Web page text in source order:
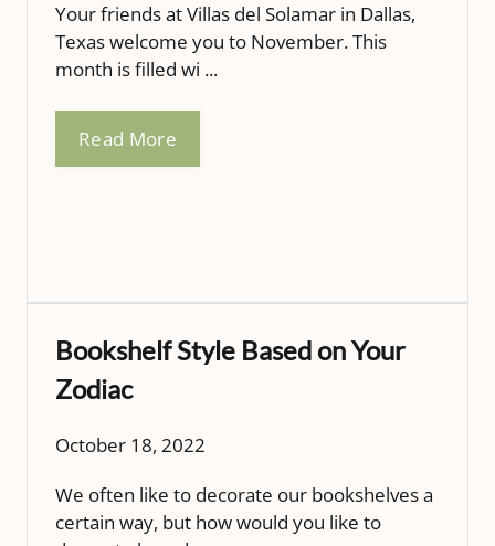
Your friends at Villas del Solamar in Dallas,
Texas welcome you to November. This
month is filled wi ...
Read More
Bookshelf Style Based on Your
Zodiac
October 18, 2022
We often like to decorate our bookshelves a
certain way, but how would you like to